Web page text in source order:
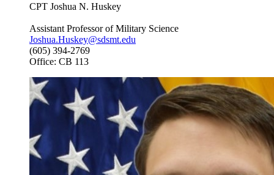
CPT Joshua N. Huskey
Assistant Professor of Military Science
Joshua.Huskey@sdsmt.edu
(605) 394-2769
Office: CB 113